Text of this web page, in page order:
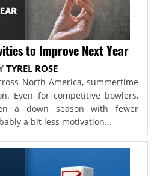
to Improve Next Year
TYREL ROSE
North America, summertime
Even for competitive bowlers,
a down season with fewer
a bit less motivation...